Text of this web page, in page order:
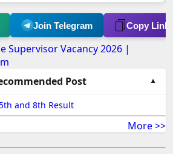
Join Telegram Copy Link
Post
and 8th Result
More >>